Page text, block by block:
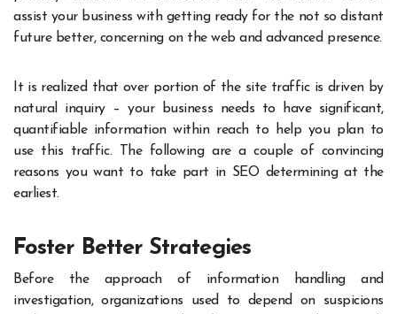
assist your business with getting ready for the not so distant
future better, concerning on the web and advanced presence.
It is realized that over portion of the site traffic is driven by
natural inquiry – your business needs to have significant,
quantifiable information within reach to help you plan to
use this traffic. The following are a couple of convincing
reasons you want to take part in SEO determining at the
earliest.
Foster Better Strategies
Before the approach of information handling and
investigation, organizations used to depend on suspicions